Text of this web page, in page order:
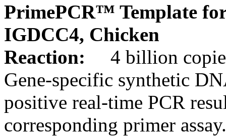
PrimePCR™ Template
IGDCC4, Chicken
Reaction:
4 billion
Gene-specific synthetic
positive real-time PCR
corresponding primer assay.